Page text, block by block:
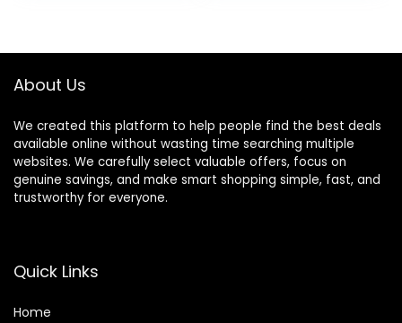
About Us
We created this platform to help people find the best deals
available online without wasting time searching multiple
websites. We carefully select valuable offers, focus on
genuine savings, and make smart shopping simple, fast, and
trustworthy for everyone.
Quick Links
Home